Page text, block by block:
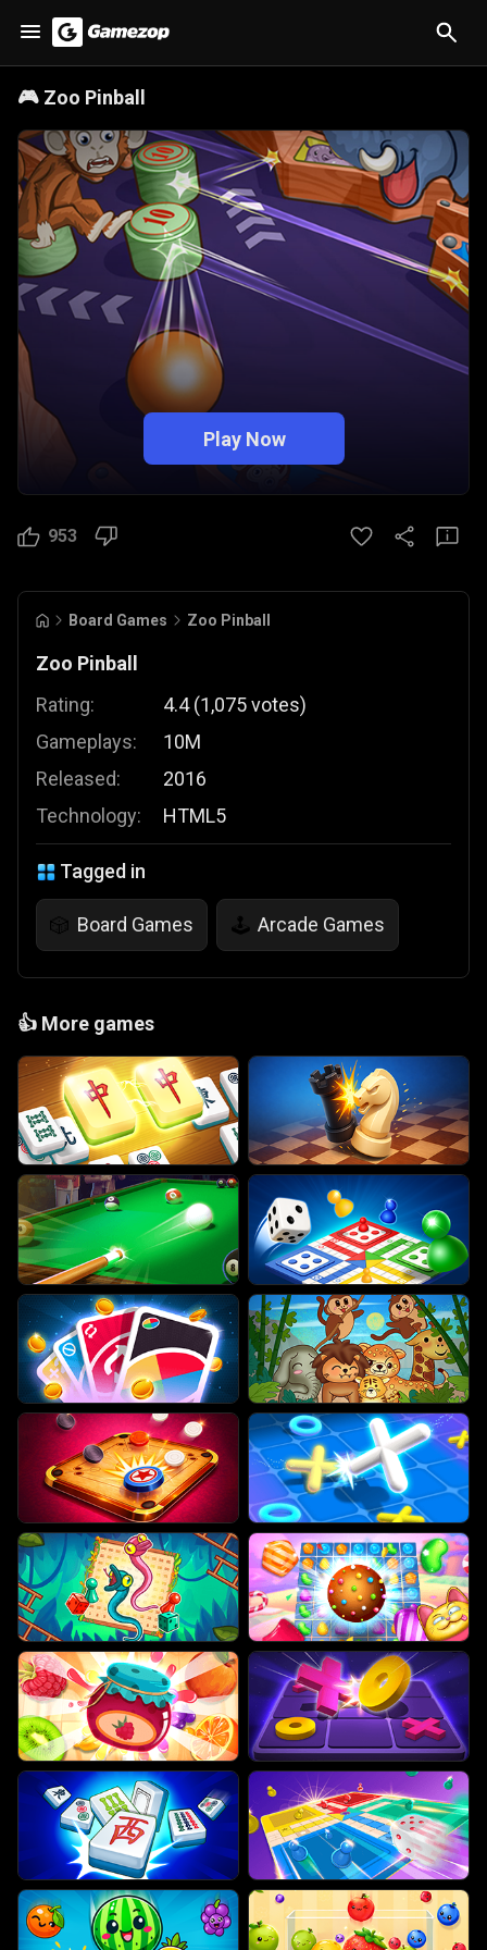
🎮 Zoo Pinball
Play Now
953
Board Games Zoo Pinball
Zoo Pinball
Rating:
Gameplays:
Released:
Technology:
4.4 (1,075votes)
10M
2016
HTML5
Tagged in
🎲 Board Games 🕹️ Arcade Games
👍 More games